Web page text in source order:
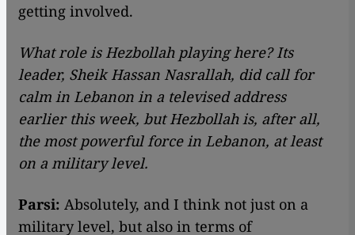
getting involved.
What role is Hezbollah playing here? Its
leader, Sheik Hassan Nasrallah, did call for
calm in Lebanon in a televised address
earlier this week, but Hezbollah is, after all,
the most powerful force in Lebanon, at least
on a military level.
Parsi: Absolutely, and I think not just on a
military level, but also in terms of